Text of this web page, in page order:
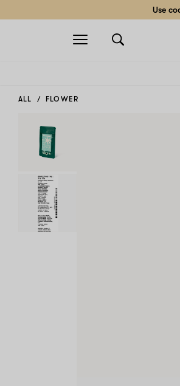
Use
Open
navigation
ALL FLOWER